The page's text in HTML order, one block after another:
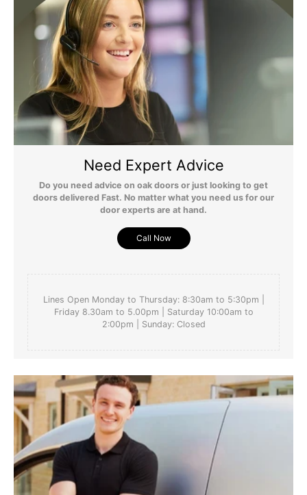
Need Expert Advice
Do you need advice on oak doors or just looking to get
doors delivered Fast. No matter what you need us for our
door experts are at hand.
Call Now
Lines Open Monday to Thursday: 8:30am to 5:30pm |
Friday 8.30am to 5.00pm | Saturday 10:00am to
2:00pm | Sunday: Closed